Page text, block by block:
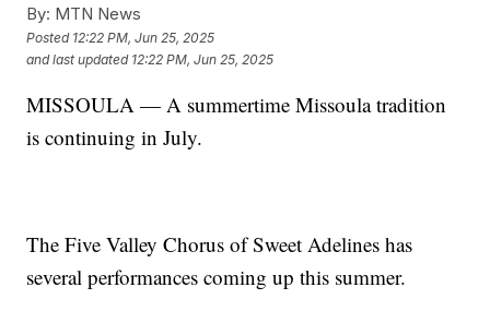
By: MTN News
Posted 12:22 PM, Jun 25, 2025
and last updated 12:22 PM, Jun 25, 2025
MISSOULA — A summertime Missoula tradition
is continuing in July.
The Five Valley Chorus of Sweet Adelines has
several performances coming up this summer.